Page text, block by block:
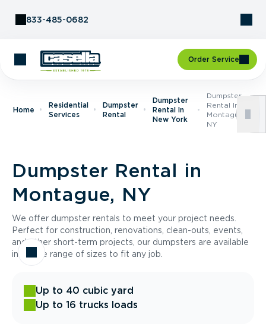
833-485-0682
Order Service
Home
Residential
Services
Dumpster
Rental
Dumpster
Rental In
New York
Dumpster
Rental In
Montague,
NY
Dumpster Rental in
Montague, NY
We offer dumpster rentals to meet your project needs.
Perfect for construction, renovations, clean-outs, events,
and other short-term projects, our dumpsters are available
in a wide range of sizes to fit any job.
Up to 40 cubic yard
Up to 16 trucks loads